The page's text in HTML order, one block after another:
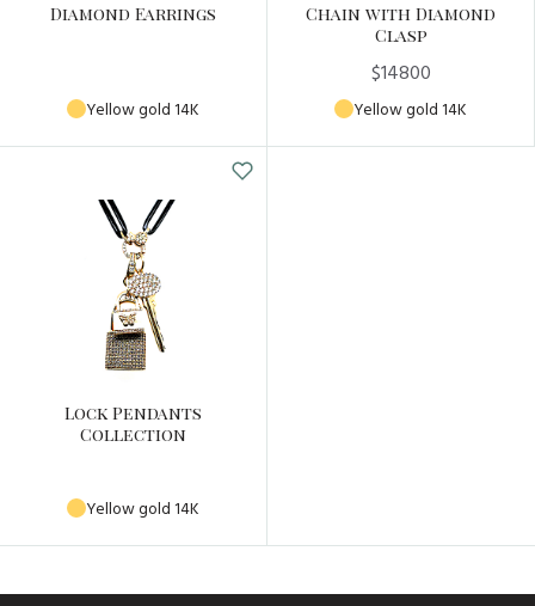
Diamond Earrings
Yellow gold 14K
Chain with Diamond
Clasp
$14800
Yellow gold 14K
Lock Pendants
Collection
Yellow gold 14K